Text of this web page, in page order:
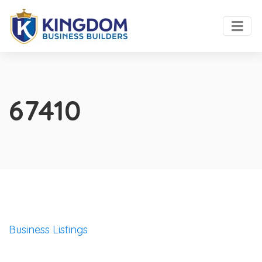
67410
Business Listings